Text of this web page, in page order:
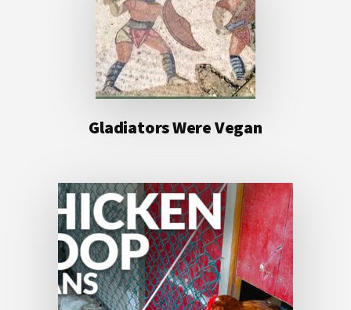
Gladiators Were Vegan